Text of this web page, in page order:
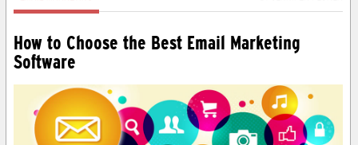
How to Choose the Best Email Marketing
Software